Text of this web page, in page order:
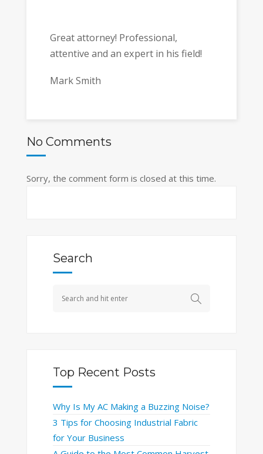
Great attorney! Professional,
attentive and an expert in his field!
Mark Smith
No Comments
Sorry, the comment form is closed at this time.
Search
Top Recent Posts
Why Is My AC Making a Buzzing Noise?
3 Tips for Choosing Industrial Fabric
for Your Business